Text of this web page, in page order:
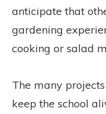
anticipate that
gardening
cooking or salad
The many
keep the school